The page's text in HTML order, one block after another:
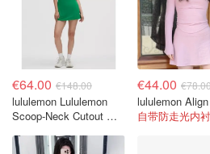
€64.00 €148.00
lululemon Lululemon
Scoop-Neck Cutout 网
€44.00
自带防走光内衬